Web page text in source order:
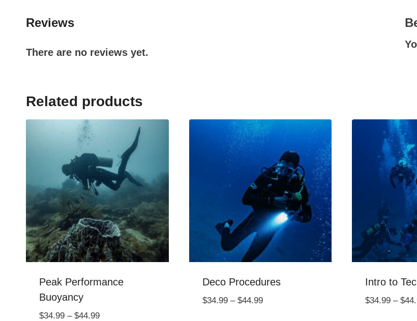
Reviews
There are no reviews yet.
Related products
Peak Performance
Buoyancy
$34.99 – $44.99Price
Deco Procedures
$34.99 – $44.99Price
Intro to Tec
$34.99 – $